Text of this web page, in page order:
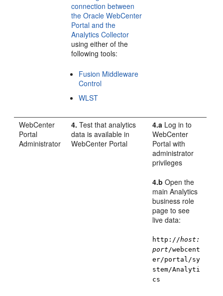
connection between
the Oracle WebCenter
Portal and the
Analytics Collector
using either of the
following tools:
Fusion Middleware
Control
WLST
WebCenter
Portal
Administrator
4. Test that analytics
data is available in
WebCenter Portal
4.a Log in to
WebCenter
Portal with
administrator
privileges
4.b Open the
main Analytics
business role
page to see
live data:
http://host:
port /webcent
er/portal/sy
stem/Analyti
cs